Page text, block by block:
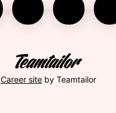
Career site by Teamtailor